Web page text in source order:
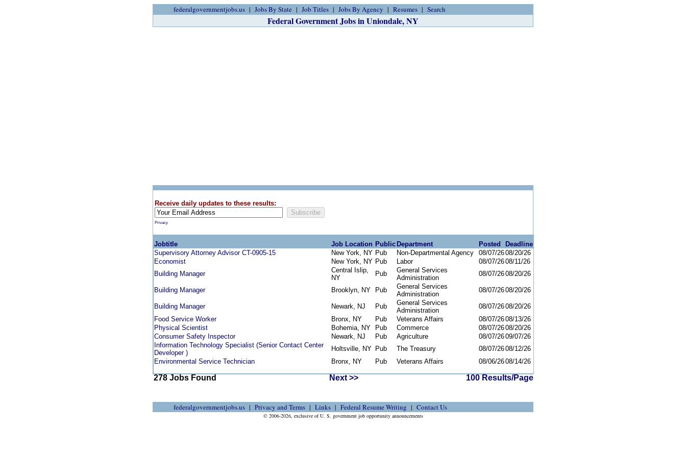
federalgovernmentjobs.us Jobs By State Job Titles Jobs By Agency Resumes Search
Federal Government Jobs in Uniondale, NY
Receive daily updates to these results:
Privacy
Jobtitle Job Location Public Department Posted
Deadline
Supervisory Attorney Advisor CT-0905-15
New York, NY Pub Non-Departmental Agency 08/07/2608/20/26
Economist
New York, NY Pub Labor 08/07/2608/11/26
Building Manager
Central Islip,
NY
Pub
General Services
Administration
08/07/2608/20/26
Building Manager Brooklyn, NY Pub
General Services
Administration
08/07/2608/20/26
Building Manager Newark, NJ Pub
General Services
Administration
08/07/2608/20/26
Food Service Worker
Bronx, NY Pub Veterans Affairs 08/07/2608/13/26
Physical Scientist
Bohemia, NY Pub Commerce 08/07/2608/20/26
Consumer Safety Inspector
Newark, NJ Pub Agriculture 08/07/2609/07/26
Information Technology Specialist (Senior Contact Center
Developer )
Holtsville, NY Pub The Treasury 08/07/2608/12/26
Environmental Service Technician
Bronx, NY Pub Veterans Affairs 08/06/2608/14/26
278 Jobs Found Next >> 100 Results/Page
federalgovernmentjobs.us Privacy and Terms Links Federal Resume Writing Contact Us
© 2006-2026, exclusive of U. S. government job opportunity announcements